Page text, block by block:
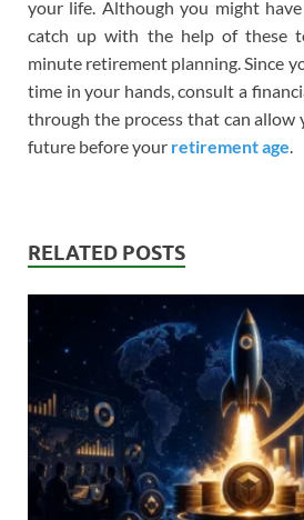
your life. Although you might
catch up with the help of these
minute retirement planning. Since
time in your hands, consult a
through the process that can allow
future before your retirement age.
RELATED POSTS